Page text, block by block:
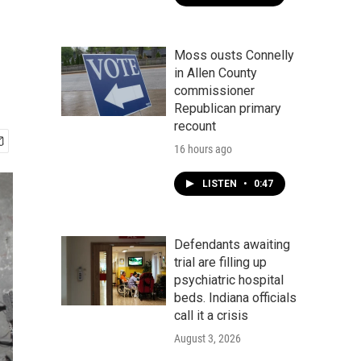
Moss ousts Connelly
in Allen County
commissioner
Republican primary
recount
16 hours ago
LISTEN • 0:47
Defendants awaiting
trial are filling up
psychiatric hospital
beds. Indiana officials
call it a crisis
August 3, 2026